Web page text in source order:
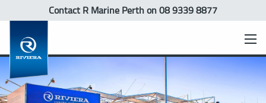
Contact R Marine Perthon 08 9339 8877